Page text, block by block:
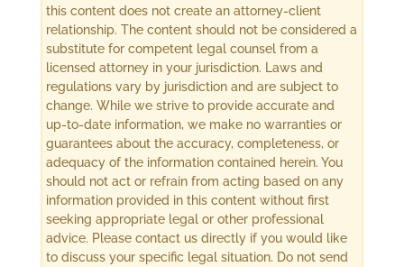
this content does not create an attorney-client
relationship. The content should not be considered a
substitute for competent legal counsel from a
licensed attorney in your jurisdiction. Laws and
regulations vary by jurisdiction and are subject to
change. While we strive to provide accurate and
up-to-date information, we make no warranties or
guarantees about the accuracy, completeness, or
adequacy of the information contained herein. You
should not act or refrain from acting based on any
information provided in this content without first
seeking appropriate legal or other professional
advice. Please contact us directly if you would like
to discuss your specific legal situation. Do not send